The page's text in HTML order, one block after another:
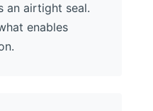
an airtight seal.
enables